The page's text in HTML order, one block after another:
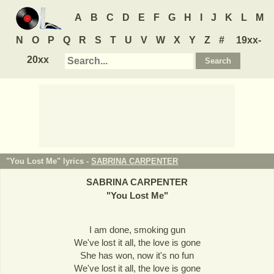
A B C D E F G H J K L M
N O P Q R S T U V W X Y Z #
19xx-
20xx
"You Lost Me" lyrics - SABRINA CARPENTER
SABRINA CARPENTER
"You Lost Me"
I am done, smoking gun
We've lost it all, the love is gone
She has won, now it's no fun
We've lost it all, the love is gone